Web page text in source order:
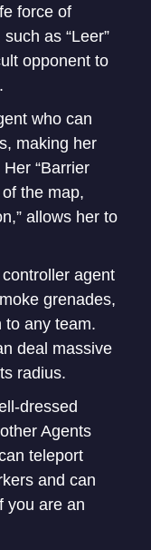
force of
as “Leer”
opponent to
who can
making her
“Barrier
the map,
allows her to
agent
grenades,
to any team.
deal massive
radius.
dressed
Agents
teleport
and can
you are an